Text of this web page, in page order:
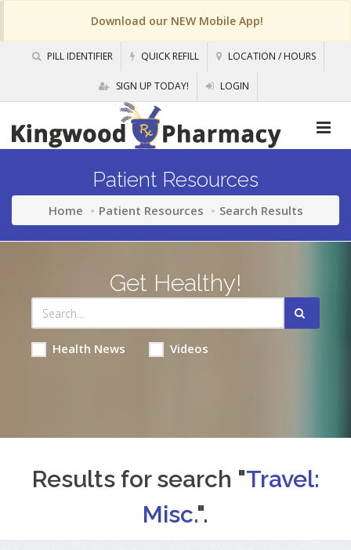
Download our NEW Mobile App!
PILL IDENTIFIER QUICK REFILL LOCATION / HOURS
SIGN UP TODAY! LOGIN
Patient Resources
Home Patient Resources Search Results
Get Healthy!
Health News Videos
Results for search "Travel:
Misc.".